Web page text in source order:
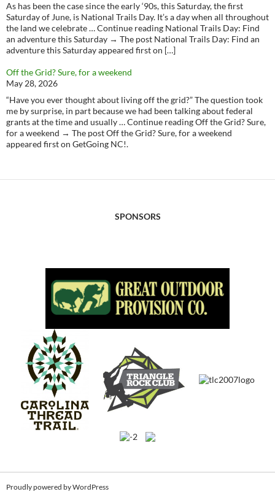
As has been the case since the early ‘90s, this Saturday, the first
Saturday of June, is National Trails Day. It’s a day when all throughout
the land we celebrate … Continue reading National Trails Day: Find
an adventure this Saturday → The post National Trails Day: Find an
adventure this Saturday appeared first on […]
Off the Grid? Sure, for a weekend
May 28, 2026
“Have you ever thought about living off the grid?” The question took
me by surprise, in part because we had been talking about federal
grants at the time and usually … Continue reading Off the Grid? Sure,
for a weekend → The post Off the Grid? Sure, for a weekend
appeared first on GetGoing NC!.
SPONSORS
Proudly powered by WordPress